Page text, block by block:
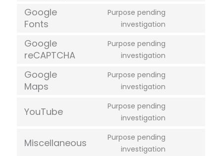
Google
Fonts
Purpose pending
investigation
Google
reCAPTCHA
Purpose pending
investigation
Google
Maps
Purpose pending
investigation
YouTube
Purpose pending
investigation
Miscellaneous
Purpose pending
investigation